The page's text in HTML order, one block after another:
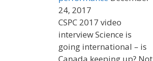
24, 2017
CSPC 2017 video
interview Science is
going international – is